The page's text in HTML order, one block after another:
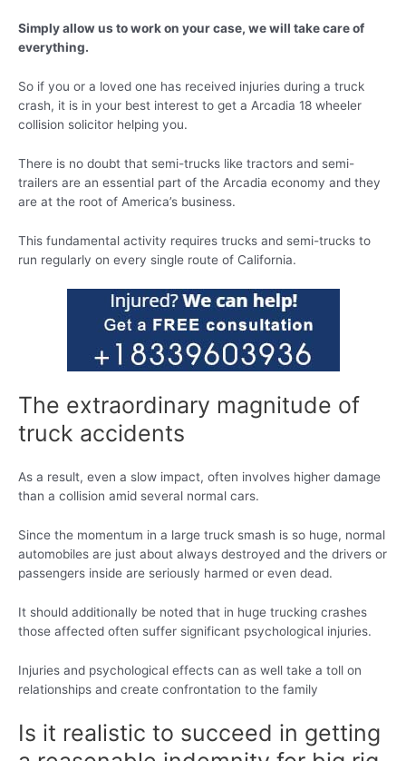
Simply allow us to work on your case, we will take care of
everything.
So if you or a loved one has received injuries during a truck
crash, it is in your best interest to get a Arcadia 18 wheeler
collision solicitor helping you.
There is no doubt that semi-trucks like tractors and semi-
trailers are an essential part of the Arcadia economy and they
are at the root of America’s business.
This fundamental activity requires trucks and semi-trucks to
run regularly on every single route of California.
The extraordinary magnitude of
truck accidents
As a result, even a slow impact, often involves higher damage
than a collision amid several normal cars.
Since the momentum in a large truck smash is so huge, normal
automobiles are just about always destroyed and the drivers or
passengers inside are seriously harmed or even dead.
It should additionally be noted that in huge trucking crashes
those affected often suffer significant psychological injuries.
Injuries and psychological effects can as well take a toll on
relationships and create confrontation to the family
Is it realistic to succeed in getting